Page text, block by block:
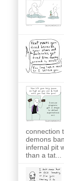
connection
demons
infernal pit
than a tat...